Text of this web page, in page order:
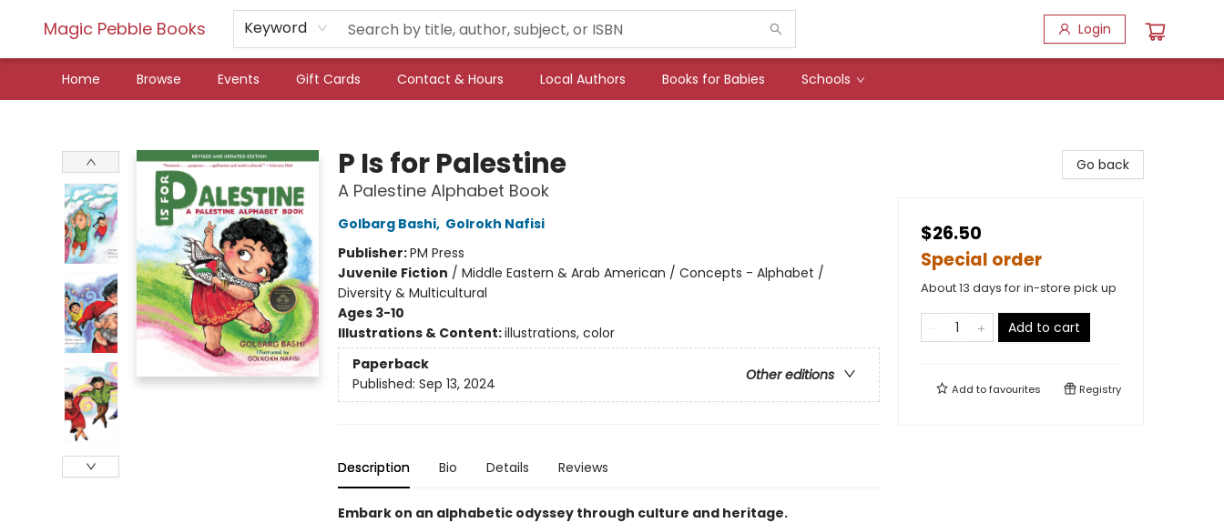
Magic Pebble Books Keyword Login
Home Browse Events Gift Cards Contact & Hours Local Authors Books for Babies Schools
P Is for Palestine
A Palestine Alphabet Book
Golbarg Bashi, Golrokh Nafisi
Publisher:PM Press
Juvenile Fiction / Middle Eastern & Arab American / Concepts - Alphabet /
Diversity & Multicultural
Ages 3-10
Illustrations & Content:illustrations, color
Paperback
Other editions
Published: Sep 13, 2024
Description Bio Details Reviews
Embark on an alphabetic odyssey through culture and heritage.
Go back
$26.50
Special order
About 13 days for in-store pick up
Add to cart
Add tofavourites Registry